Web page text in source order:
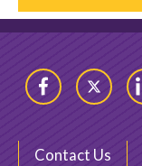
FacebookTwitter
Contact Us